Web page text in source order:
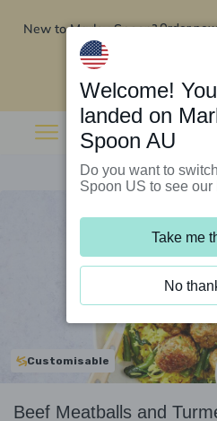
New to Marley Spoon?Order
Customisable
Beef Meatballs and
Welcome!
landed on
Spoon AU
Do you want to
Spoon US to see
Take me
No